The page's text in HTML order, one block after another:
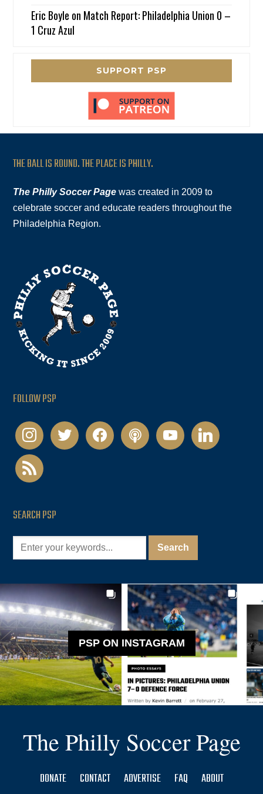
Eric Boyle on Match Report: Philadelphia Union 0 –
1 Cruz Azul
SUPPORT PSP
THE BALL IS ROUND. THE PLACE IS PHILLY.
The Philly Soccer Page was created in 2009 to
celebrate soccer and educate readers throughout the
Philadelphia Region.
FOLLOW PSP
instagramtwitter facebookpodcastyoutubelinkedin
rss
SEARCH PSP
PSP ON INSTAGRAM
The Philly Soccer Page
DONATE CONTACT ADVERTISE FAQ
ABOUT